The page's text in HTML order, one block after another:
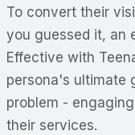
To convert their
you guessed it, an
Effective with
persona's ultimate
problem -
their services.